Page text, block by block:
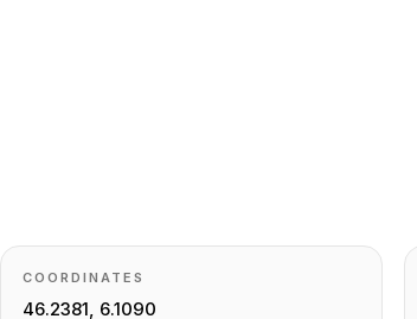
COORDINATES
46.2381, 6.1090